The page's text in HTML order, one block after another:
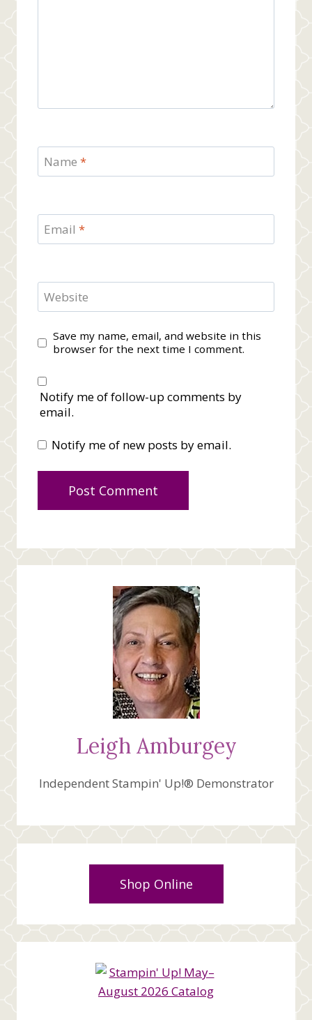
Name *
Email *
Website
Save my name, email, and website in this
browser for the next time I comment.
Notify me of follow-up comments by
email.
Notify me of new posts by email.
Leigh Amburgey
Independent Stampin' Up!® Demonstrator
Shop Online